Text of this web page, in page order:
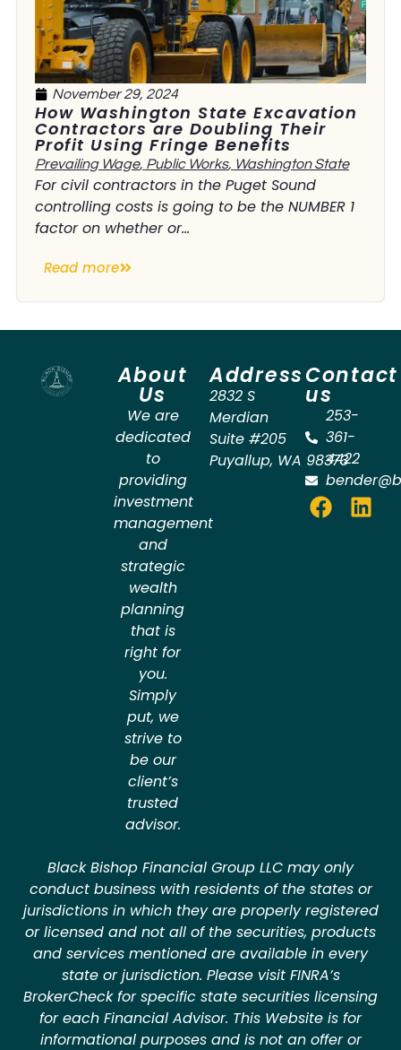
November 29, 2024
How Washington State Excavation
Contractors are Doubling Their
Profit Using Fringe Benefits
Prevailing Wage, Public Works, Washington State
For civil contractors in the Puget Sound
controlling costs is going to be the NUMBER 1
factor on whether or...
Read more
About
Us
We are
dedicated
to
providing
investment
management
and
strategic
wealth
planning
that is
right for
you.
Simply
put, we
strive to
be our
client’s
trusted
advisor.
Address
2832 S
Merdian
Suite #205
Puyallup, WA 98373
Contact
us
253-
361-
4422
Black Bishop Financial Group LLC may only
conduct business with residents of the states or
jurisdictions in which they are properly registered
or licensed and not all of the securities, products
and services mentioned are available in every
state or jurisdiction. Please visit FINRA’s
BrokerCheck for specific state securities licensing
for each Financial Advisor. This Website is for
informational purposes and is not an offer or